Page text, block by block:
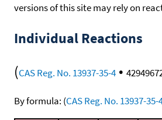
versions of this site may rely on
Individual Reactions
(CAS Reg. No. 13937-35-4 •
By formula: (CAS Reg. No. 13937-35-